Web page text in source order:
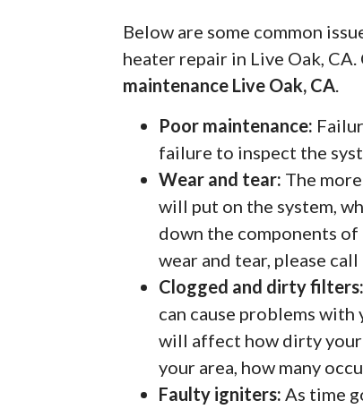
Below are some common
heater repair in Live Oak,
maintenance Live Oak, CA.
Poor maintenance:
failure to inspect the
Wear and tear: The
will put on the system,
down the components of
wear and tear, please
Clogged and dirty filters:
can cause problems
will affect how dirty your
your area, how many
Faulty igniters:As time